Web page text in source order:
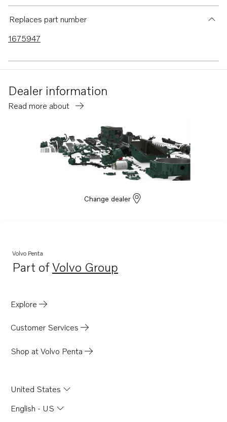
TAD1030V
TAD1031G
TAD1032GE
TAD1230V
Replaces part number
1675947
Dealer information
Read more about
Change dealer
Volvo Penta
Part ofVolvo Group
Opens in a new tab
Explore
Customer Services
Shop at Volvo Penta
United States
English - US